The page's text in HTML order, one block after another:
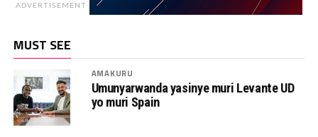
ADVERTISEMENT
MUST SEE
AMAKURU
Umunyarwanda yasinye muri Levante UD
yo muri Spain